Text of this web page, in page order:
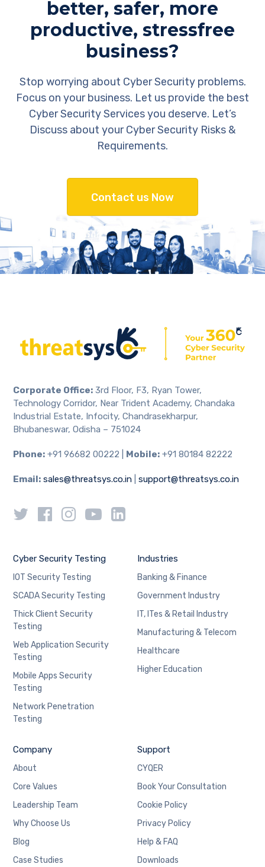
better, safer, more
productive, stressfree
business?
Stop worrying about Cyber Security problems.
Focus on your business. Let us provide the best
Cyber Security Services you deserve. Let’s
Discuss about your Cyber Security Risks &
Requirements.
Contact us Now
Corporate Office: 3rd Floor, F3, Ryan Tower,
Technology Corridor, Near Trident Academy, Chandaka
Industrial Estate, Infocity, Chandrasekharpur,
Bhubaneswar, Odisha – 751024
Phone: +91 96682 00222 | Mobile: +91 80184 82222
Email: sales@threatsys.co.in |support@threatsys.co.in
Cyber Security Testing
IOT Security Testing
SCADA Security Testing
Thick Client Security
Testing
Web Application Security
Testing
Mobile Apps Security
Testing
Network Penetration
Testing
Industries
Banking & Finance
Government Industry
IT, ITes & Retail Industry
Manufacturing & Telecom
Healthcare
Higher Education
Company
About
Core Values
Leadership Team
Why Choose Us
Blog
Case Studies
Support
CYQER
Book Your Consultation
Cookie Policy
Privacy Policy
Help & FAQ
Downloads